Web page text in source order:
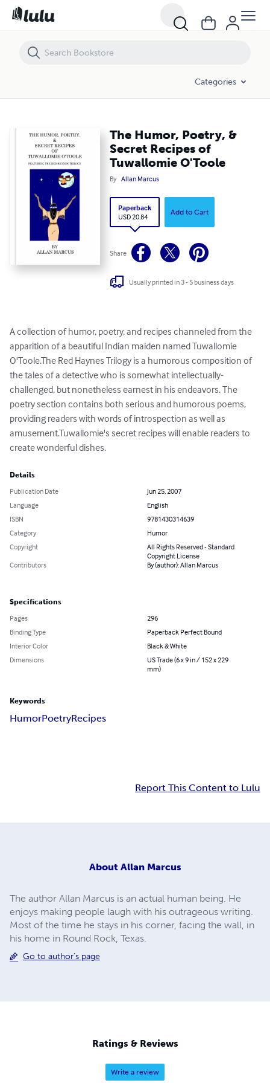
Categories
The Humor, Poetry, &
Secret Recipes of
Tuwallomie O'Toole
By Allan Marcus
Paperback
USD 20.84
Add to Cart
Share
Usually printed in 3 - 5 business days
A collection of humor, poetry, and recipes channeled from the
apparition of a beautiful Indian maiden named Tuwallomie
O'Toole.The Red Haynes Trilogy is a humorous composition of
the tales of a detective who is somewhat intellectually-
challenged, but nonetheless earnest in his endeavors. The
poetry section contains both serious and humorous poems,
providing readers with words of introspection as well as
amusement.Tuwallomie's secret recipes will enable readers to
create wonderful dishes.
Details
Publication Date
Jun 25, 2007
Language
English
ISBN
9781430314639
Category
Humor
Copyright
All Rights Reserved - Standard
Copyright License
Contributors
By (author): Allan Marcus
Specifications
Pages
296
Binding Type
Paperback Perfect Bound
Interior Color
Black & White
Dimensions
US Trade (6 x 9 in / 152 x 229
mm)
Keywords
HumorPoetryRecipes
Report This Content to Lulu
About Allan Marcus
The author Allan Marcus is an actual human being. He
enjoys making people laugh with his outrageous writing.
Most of the time he stays in his corner, facing the wall, in
his home in Round Rock, Texas.
Go to author's page
Ratings & Reviews
Write a review
The Humor, Poetry, & Secret Recipes of Tuwallomie O'Toole